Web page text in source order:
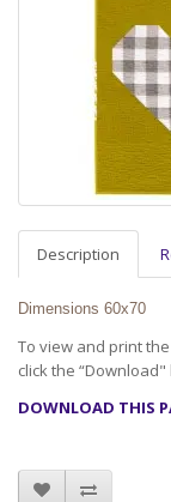
Description
Dimensions 60x70
To view and print
click the
DOWNLOAD THIS